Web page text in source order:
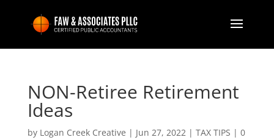
NON-Retiree Retirement
Ideas
by Logan Creek Creative | Jun 27, 2022| TAX TIPS | 0